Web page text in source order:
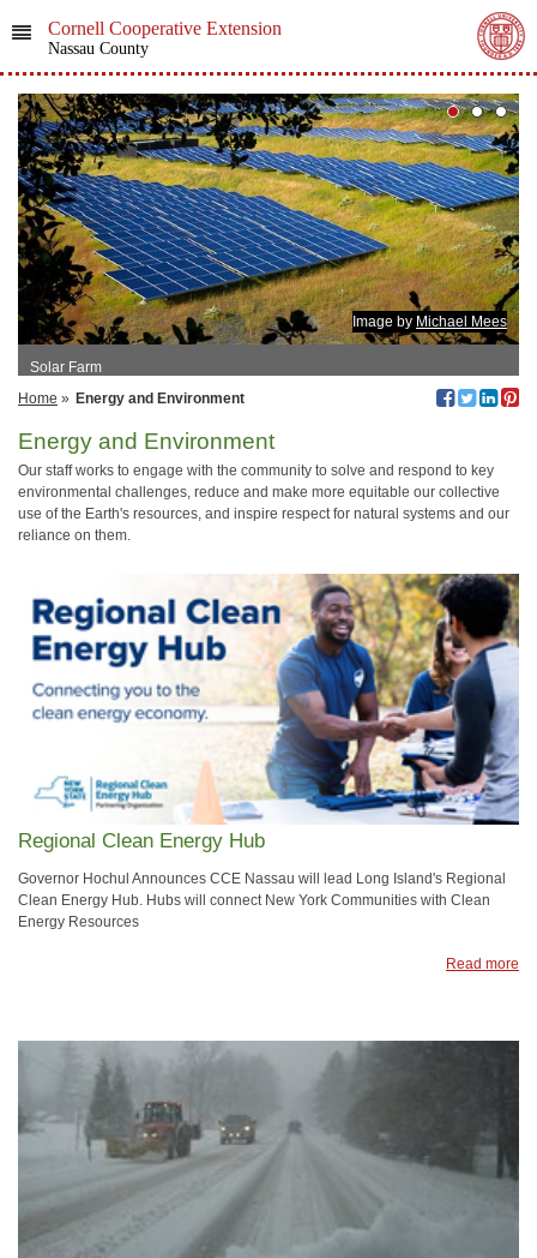
Cornell Cooperative Extension
Nassau County
Image by Michael Mees
Solar Farm
Home » Energy and Environment
Energy and Environment
Our staff works to engage with the community to solve and respond to key
environmental challenges, reduce and make more equitable our collective
use of the Earth's resources, and inspire respect for natural systems and our
reliance on them.
Regional Clean Energy Hub
Governor Hochul Announces CCE Nassau will lead Long Island's Regional
Clean Energy Hub. Hubs will connect New York Communities with Clean
Energy Resources
Read more